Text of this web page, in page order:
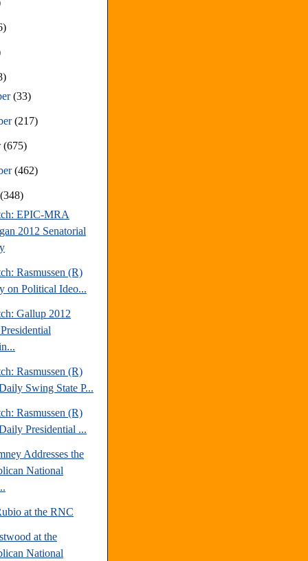
(33)
(217)
(675)
(462)
(348)
EPIC-MRA
2012 Senatorial
Rasmussen (R)
on Political Ideo...
Gallup 2012
Rasmussen (R)
Swing State P...
Rasmussen (R)
Presidential ...
Addresses the
National
at the RNC
at the
National